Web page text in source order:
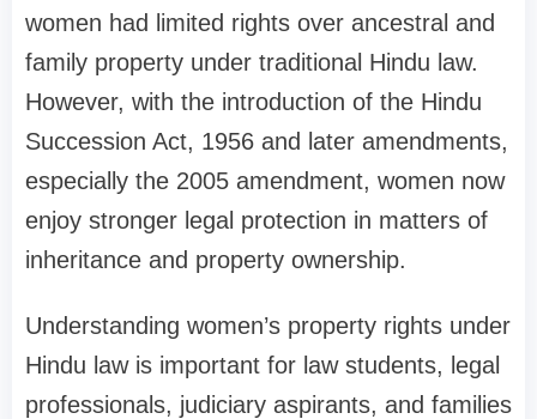
women had limited rights over ancestral and
family property under traditional Hindu law.
However, with the introduction of the Hindu
Succession Act, 1956 and later amendments,
especially the 2005 amendment, women now
enjoy stronger legal protection in matters of
inheritance and property ownership.
Understanding women’s property rights under
Hindu law is important for law students, legal
professionals, judiciary aspirants, and families